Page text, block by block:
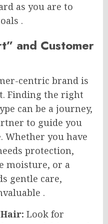
as you are to
.
and Customer
centric brand is
Finding the right
can be a journey,
to guide you
Whether you have
protection,
moisture, or a
gentle care,
.
Look for